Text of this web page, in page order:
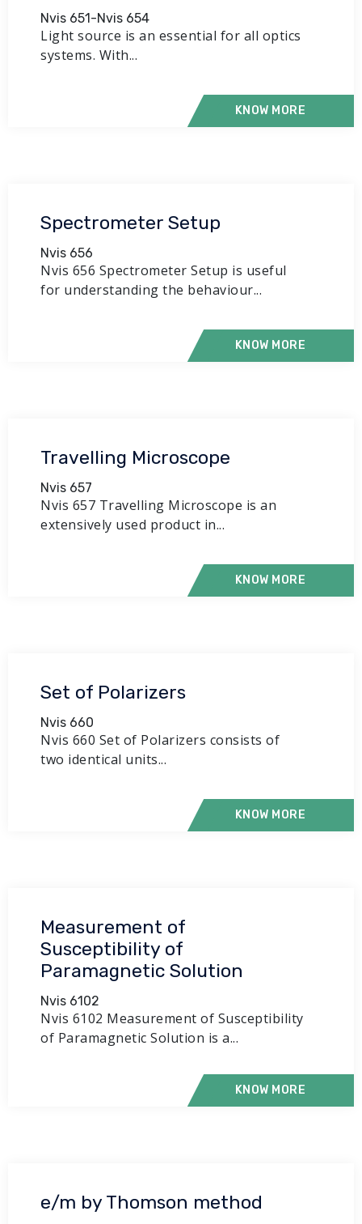
Nvis 651-Nvis 654
Light source is an essential for all optics
systems. With...
KNOW MORE
Spectrometer Setup
Nvis 656
Nvis 656 Spectrometer Setup is useful
for understanding the behaviour...
KNOW MORE
Travelling Microscope
Nvis 657
Nvis 657 Travelling Microscope is an
extensively used product in...
KNOW MORE
Set of Polarizers
Nvis 660
Nvis 660 Set of Polarizers consists of
two identical units...
KNOW MORE
Measurement of
Susceptibility of
Paramagnetic Solution
Nvis 6102
Nvis 6102 Measurement of Susceptibility
of Paramagnetic Solution is a...
KNOW MORE
e/m by Thomson method